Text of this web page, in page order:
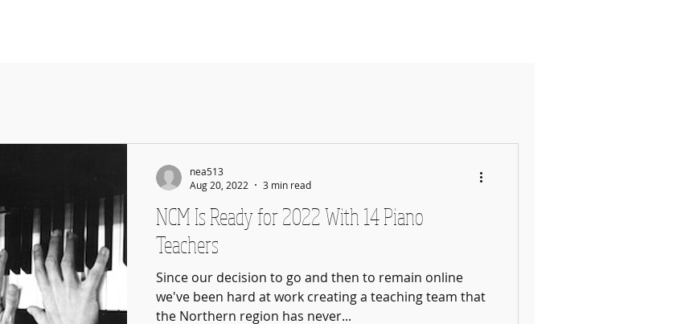
NCM Is Ready for 2022 With 14 Piano
Teachers
Since our decision to go and then to remain online
we've been hard at work creating a teaching team that
the Northern region has never...
nea513
Aug 20, 2022
3 min read